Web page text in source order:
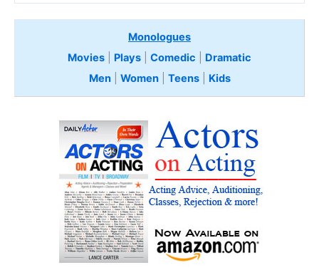
Monologues
Movies
Plays Comedic
Dramatic
Men| Women| Teens Kids